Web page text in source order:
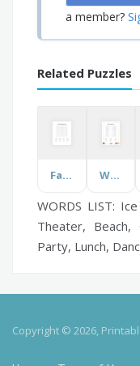
a member?
Related Puzzles
Falls Prevention Awareness What's in the Library?
WORDS LIST:
Theater, Beach,
Party, Lunch,
Copyright © 2026,